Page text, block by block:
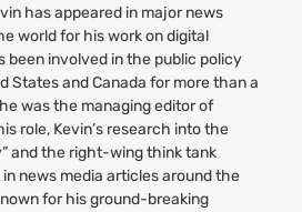
has appeared in major news
world for his work on digital
been involved in the public policy
States and Canada for more than a
was the managing editor of
role, Kevin’s research into the
and the right-wing think tank
news media articles around the
for his ground-breaking